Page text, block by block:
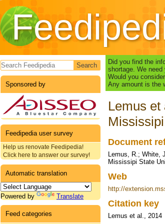
Search form
Sponsored by
Feedipedia user survey
Help us renovate Feedipedia!
Click here to answer our survey!
Automatic translation
Powered by Translate
Feed categories
Did you find the
shortage. We
Would you
Any amount is the
Lemus et
Document
Lemus, R.; White,
Mississipi State
Web
http://
Citation key
Lemus et al., 2014